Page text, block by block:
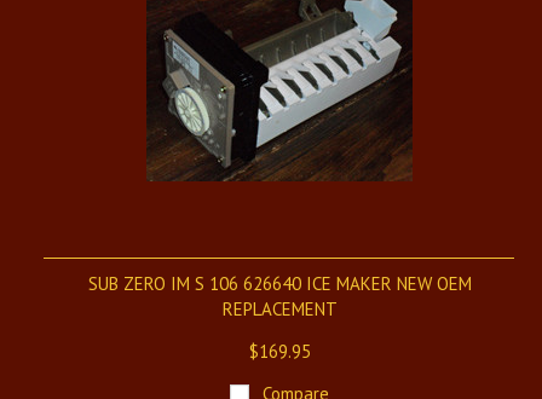
SUB ZERO IM S 106 626640 ICE MAKER NEW OEM
REPLACEMENT
$169.95
Compare